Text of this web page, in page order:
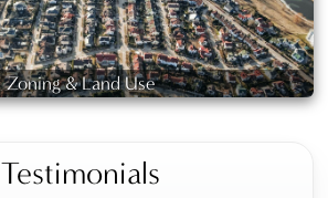
Zoning & Land Use
Testimonials